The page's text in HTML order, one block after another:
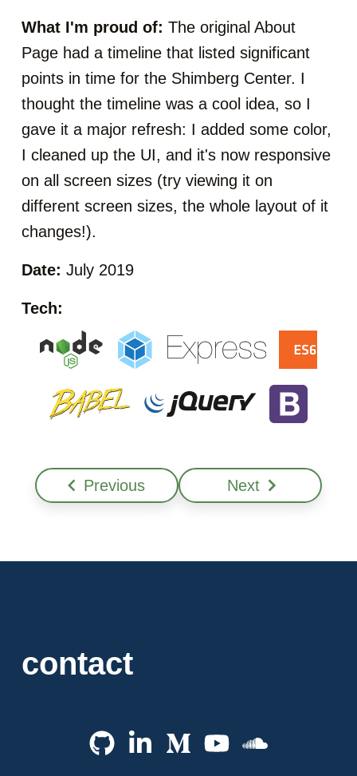
What I'm proud of:The original About
Page had a timeline that listed significant
points in time for the Shimberg Center. I
thought the timeline was a cool idea, so I
gave it a major refresh: I added some color,
I cleaned up the UI, and it's now responsive
on all screen sizes (try viewing it on
different screen sizes, the whole layout of it
changes!).
Date:July 2019
Tech:
Previous Next
contact